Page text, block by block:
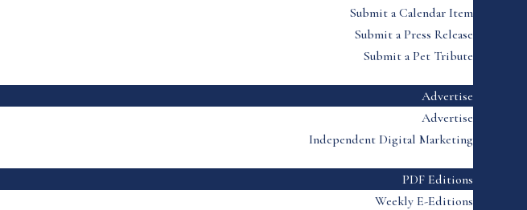
Submit a Calendar Item
Submit a Press Release
Submit a Pet Tribute
Advertise
Advertise
Independent Digital Marketing
PDF Editions
Weekly E-Editions